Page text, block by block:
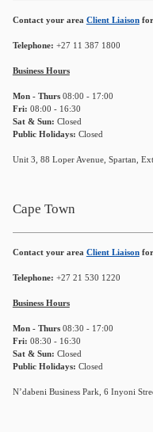
Contact your area Client Liaisonfor
Telephone: +27 11 387 1800
Business Hours
Mon - Thurs08:00 - 17:00
Fri: 08:00 - 16:30
Sat & Sun: Closed
Public Holidays: Closed
Unit 3, 88 Loper Avenue, Spartan,
Cape Town
Contact your area Client Liaisonfor
Telephone: +27 21 530 1220
Business Hours
Mon - Thurs08:30 - 17:00
Fri: 08:30 - 16:30
Sat & Sun: Closed
Public Holidays: Closed
N’dabeni Business Park, 6 Inyoni